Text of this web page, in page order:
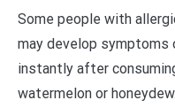
Some people with
may develop symptoms
instantly after
watermelon or